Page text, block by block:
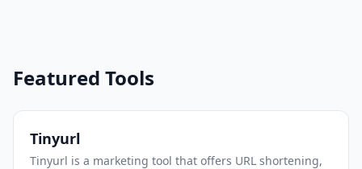
Featured Tools
Tinyurl
Tinyurl is a marketing tool that offers URL shortening,